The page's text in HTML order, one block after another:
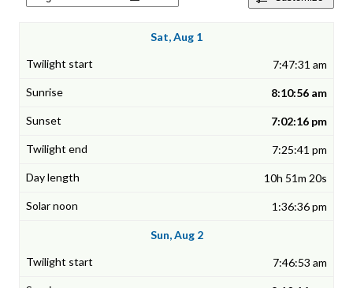
Sat, Aug 1
7:47:31 am
8:10:56 am
7:02:16 pm
7:25:41 pm
10h 51m 20s
1:36:36 pm
Sun, Aug 2
7:46:53 am